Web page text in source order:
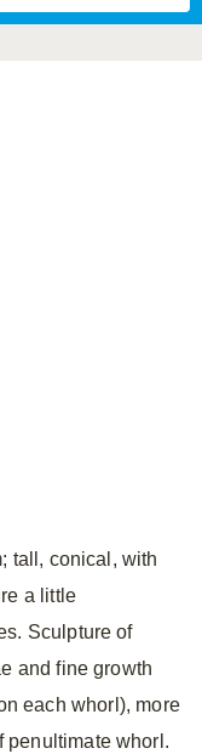
tall, conical, with
a little
Sculpture of
and fine growth
each whorl), more
penultimate whorl.